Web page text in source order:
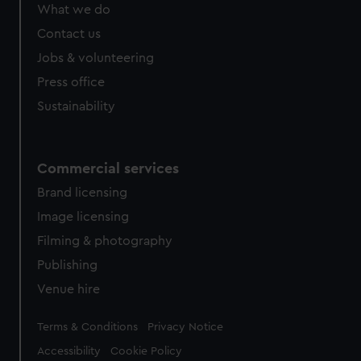
from third-party sources. You can choose to allow all
cookies, change your preferences or opt-out at any time.
What we do
Contact us
Jobs & volunteering
Press office
Sustainability
Commercial services
Brand licensing
Image licensing
Filming & photography
Publishing
Venue hire
Legal
Terms & Conditions Privacy Notice
Accessibility Cookie Policy